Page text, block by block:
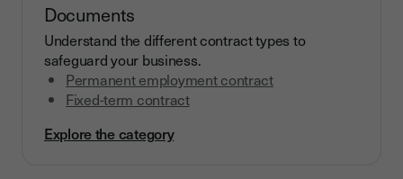
Documents
Understand the different contract types to
safeguard your business.
Permanent employment contract
Fixed-term contract
Explore the category